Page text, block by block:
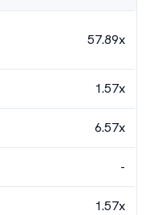
57.89x
1.57x
6.57x
-
1.57x